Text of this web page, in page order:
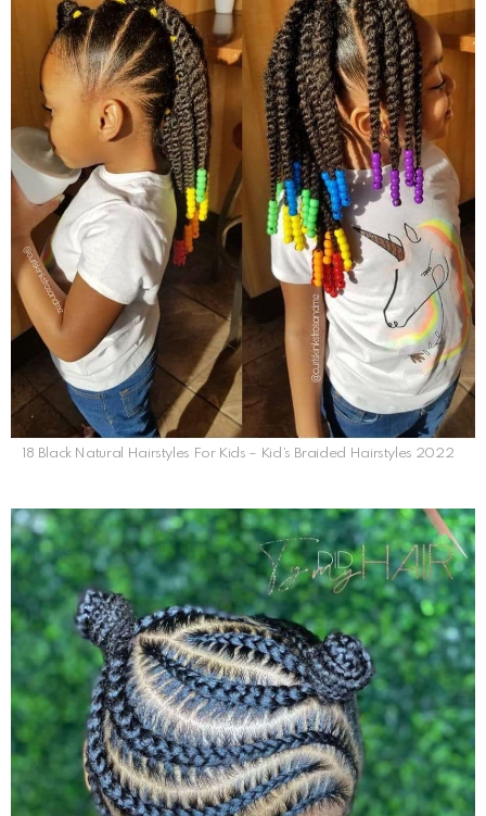
18 Black Natural Hairstyles For Kids – Kid’s Braided Hairstyles 2022